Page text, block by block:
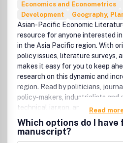
Economics and Econometrics
Development
Geography,
Asian-Pacific Economic
resource for anyone interested
in the Asia Pacific region. With
policy issues, literature surveys,
makes it easy for you to keep
research on this dynamic and
region. Read by politicians,
policy-makers, industrialists and
technical jargon, and is the only
stop, in-depth reporting of
of Asian-Pacific economies.
Asian-Pacific economies.
Read
Which options do I have
manuscript?